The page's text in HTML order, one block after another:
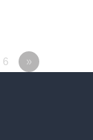
6 »